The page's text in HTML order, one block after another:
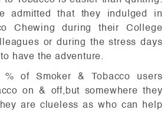
admitted that they indulged in
Chewing during their College
or during the stress days
have the adventure.
% of Smoker & Tobacco users
on & off,but somewhere they
are clueless as who can help